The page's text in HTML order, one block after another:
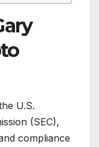
U.S.
(SEC),
compliance